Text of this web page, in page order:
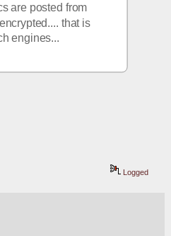
are posted from
that is
engines...
Logged